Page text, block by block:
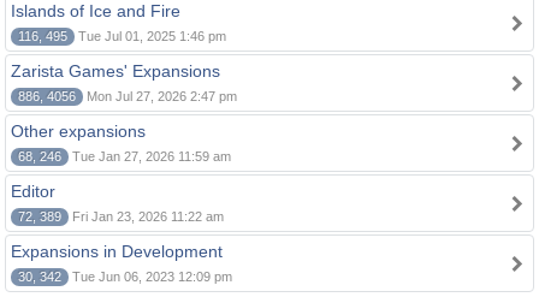
Islands of Ice and Fire
116, 495 Tue Jul 01, 2025 1:46 pm
Zarista Games' Expansions
886, 4056 Mon Jul 27, 2026 2:47 pm
Other expansions
68, 246 Tue Jan 27, 2026 11:59 am
Editor
72, 389 Fri Jan 23, 2026 11:22 am
Expansions in Development
30, 342 Tue Jun 06, 2023 12:09 pm